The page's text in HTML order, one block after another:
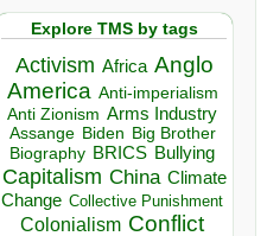
Explore TMS by tags
Activism Africa Anglo
America Anti-imperialism
Anti Zionism Arms Industry
Assange Biden Big Brother
Biography BRICS Bullying
Capitalism China Climate
Change Collective Punishment
Colonialism Conflict